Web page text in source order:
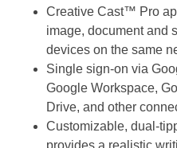
Creative Cast™ Pro
image, document and
devices on the same
Single sign-on via
Google Workspace,
Drive, and other
Customizable, dual-
provides a realistic